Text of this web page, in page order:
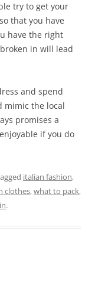
try to get your
that you have
have the right
in will lead
and spend
mimic the local
promises a
if you do
italian fashion,
clothes,what to pack,
.